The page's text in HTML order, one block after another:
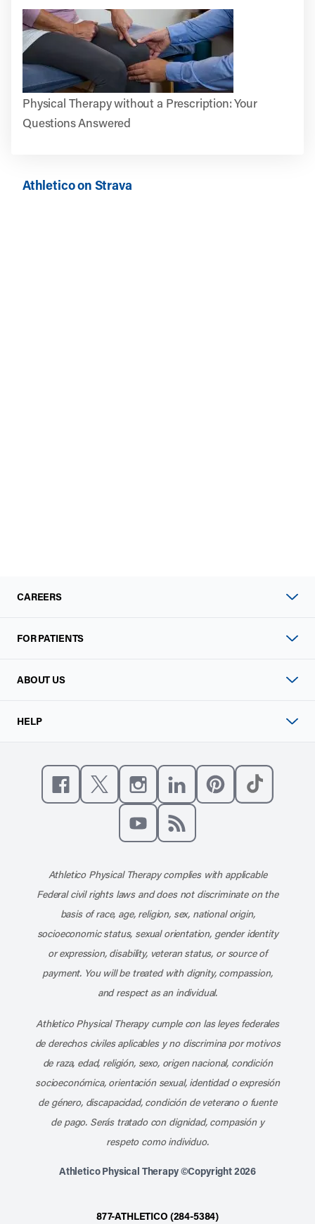
Physical Therapy without a Prescription: Your
Questions Answered
Athletico on Strava
CAREERS
FOR PATIENTS
ABOUT US
HELP
Like us on Facebook
Follow us on XFollow us on Instagram
Connect with us on
Athletico Physical Therapy complies with applicable
Federal civil rights laws and does not discriminate on the
basis of race, age, religion, sex, national origin,
socioeconomic status, sexual orientation, gender identity
or expression, disability, veteran status, or source of
payment. You will be treated with dignity, compassion,
and respect as an individual.
Athletico Physical Therapy cumple con las leyes federales
de derechos civiles aplicables y no discrimina por motivos
de raza, edad, religión, sexo, origen nacional, condición
socioeconómica, orientación sexual, identidad o expresión
de género, discapacidad, condición de veterano o fuente
de pago. Serás tratado con dignidad, compasión y
respeto como individuo.
Athletico Physical Therapy ©Copyright 2026
877-ATHLETICO (284-5384)